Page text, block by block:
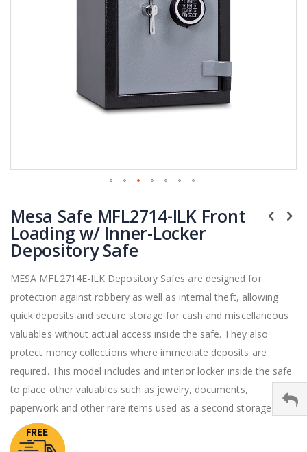
to
the
beginning
of
images
gallery
Mesa Safe MFL2714-ILK Front
Loading w/ Inner-Locker
Depository Safe
MESA MFL2714E-ILK Depository Safes are designed for
protection against robbery as well as internal theft, allowing
quick deposits and secure storage for cash and miscellaneous
valuables without actual access inside the safe. They also
protect money collections where immediate deposits are
required. This model includes and interior locker inside the safe
to place other valuables such as jewelry, documents,
paperwork and other rare items used as a second storage unit.